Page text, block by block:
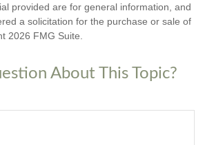
provided are for general information, and
a solicitation for the purchase or sale of
2026 FMG Suite.
About This Topic?